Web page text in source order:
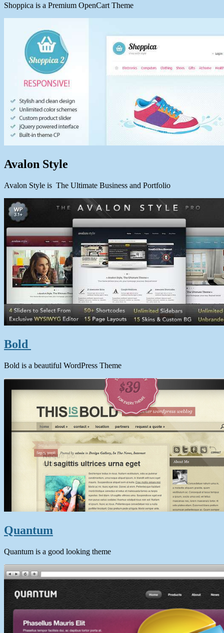
Shoppica is a Premium OpenCart Theme
Avalon Style
Avalon Style is The Ultimate Business and Portfolio
Bold
Bold is a beautiful WordPress Theme
Quantum
Quantum is a good looking theme